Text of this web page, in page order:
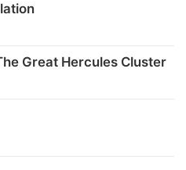
Great Hercules Cluster